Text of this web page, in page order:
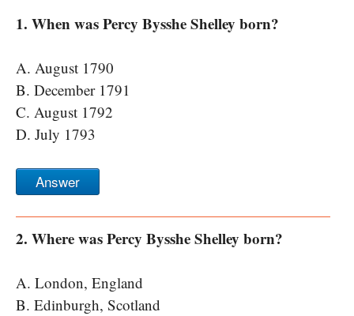
1. When was Percy Bysshe Shelley born?
A. August 1790
B. December 1791
C. August 1792
D. July 1793
Answer
2. Where was Percy Bysshe Shelley born?
A. London, England
B. Edinburgh, Scotland